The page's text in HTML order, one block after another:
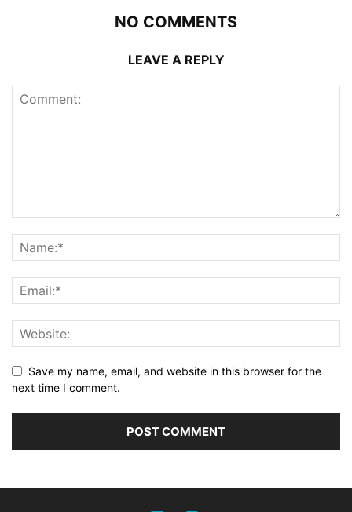
NO COMMENTS
LEAVE A REPLY
Save my name, email, and website in this browser for the
next time I comment.